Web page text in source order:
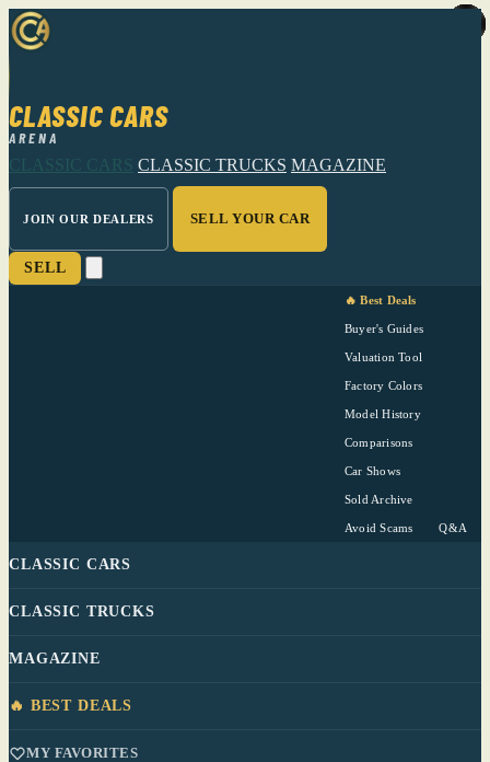
CLASSIC CARS
ARENA
CLASSIC CARS CLASSIC TRUCKS MAGAZINE
JOIN OUR DEALERS SELL YOUR CAR
SELL
🔥 Best Deals
Buyer's Guides
Valuation Tool
Factory Colors
Model History
Comparisons
Car Shows
Sold Archive
Avoid Scams Q&A
CLASSIC CARS
CLASSIC TRUCKS
MAGAZINE
🔥 BEST DEALS
MY FAVORITES